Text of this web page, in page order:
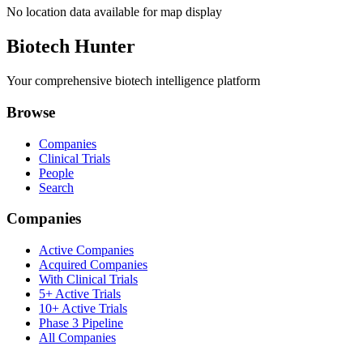
No location data available for map display
Biotech Hunter
Your comprehensive biotech intelligence platform
Browse
Companies
Clinical Trials
People
Search
Companies
Active Companies
Acquired Companies
With Clinical Trials
5+ Active Trials
10+ Active Trials
Phase 3 Pipeline
All Companies